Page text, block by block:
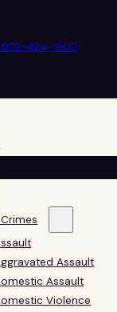
972-424-1902
Assault
Assault
Violence